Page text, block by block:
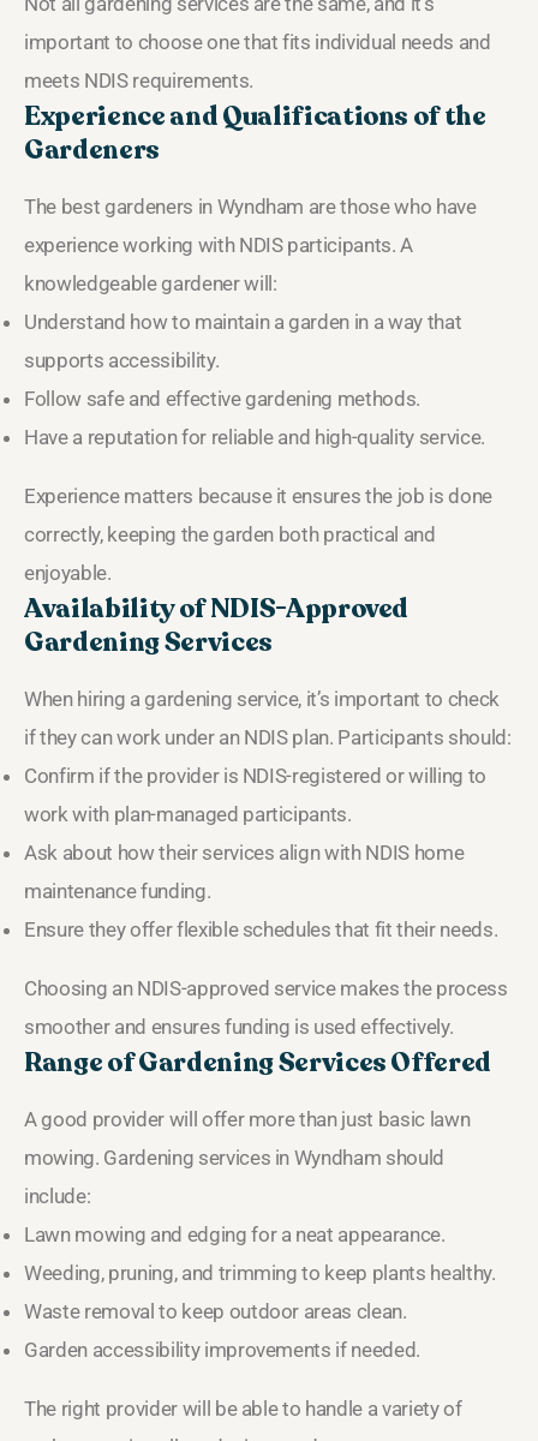
important to choose one that fits individual needs and
meets NDIS requirements.
Experience and Qualifications of the
Gardeners
The best gardeners in Wyndham are those who have
experience working with NDIS participants. A
knowledgeable gardener will:
Understand how to maintain a garden in a way that
supports accessibility.
Follow safe and effective gardening methods.
Have a reputation for reliable and high-quality service.
Experience matters because it ensures the job is done
correctly, keeping the garden both practical and
enjoyable.
Availability of NDIS-Approved
Gardening Services
When hiring a gardening service, it’s important to check
if they can work under an NDIS plan. Participants should:
Confirm if the provider is NDIS-registered or willing to
work with plan-managed participants.
Ask about how their services align with NDIS home
maintenance funding.
Ensure they offer flexible schedules that fit their needs.
Choosing an NDIS-approved service makes the process
smoother and ensures funding is used effectively.
Range of Gardening Services Offered
A good provider will offer more than just basic lawn
mowing. Gardening services in Wyndham should
include:
Lawn mowing and edging for a neat appearance.
Weeding, pruning, and trimming to keep plants healthy.
Waste removal to keep outdoor areas clean.
Garden accessibility improvements if needed.
The right provider will be able to handle a variety of